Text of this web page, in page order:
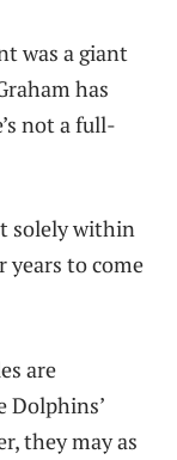
was a giant
has
not a full-
solely within
years to come
are
Dolphins’
they may as